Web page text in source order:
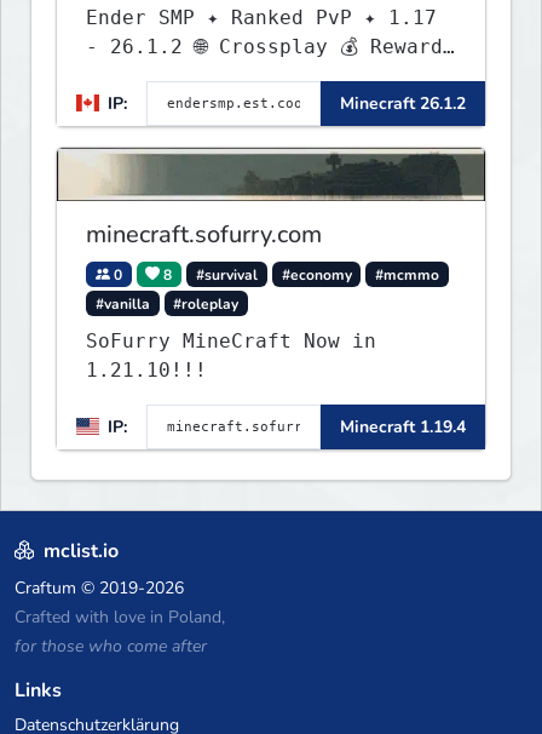
Ender SMP ✦ Ranked PvP ✦ 1.17
- 26.1.2 🌐 Crossplay 💰 Rewards
🛠 Custom Gear
IP:
Minecraft 26.1.2
minecraft.sofurry.com
0 8 #survival #economy
#mcmmo
#vanilla
#roleplay
SoFurry MineCraft Now in
1.21.10!!!
IP: Minecraft 1.19.4
mclist.io
Craftum © 2019-2026
Crafted with love in Poland,
for those who come after
Links
Datenschutzerklärung